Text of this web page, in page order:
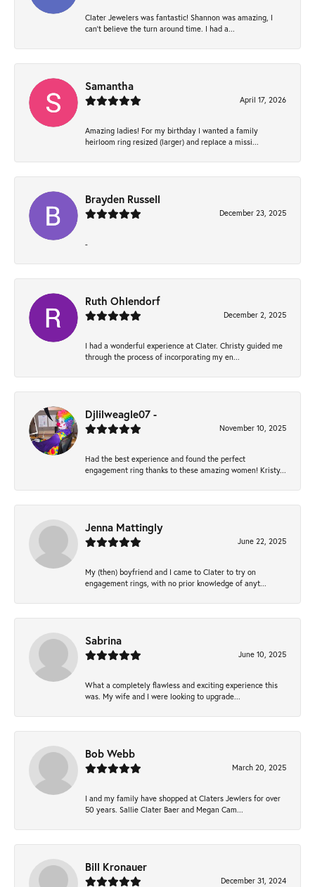
Clater Jewelers was fantastic! Shannon was amazing, I
can’t believe the turn around time. I had a...
Samantha
April 17, 2026
Amazing ladies! For my birthday I wanted a family
heirloom ring resized (larger) and replace a missi...
Brayden Russell
December 23, 2025
-
Ruth Ohlendorf
December 2, 2025
I had a wonderful experience at Clater. Christy guided me
through the process of incorporating my en...
Djlilweagle07 -
November 10, 2025
Had the best experience and found the perfect
engagement ring thanks to these amazing women! Kristy...
Jenna Mattingly
June 22, 2025
My (then) boyfriend and I came to Clater to try on
engagement rings, with no prior knowledge of anyt...
Sabrina
June 10, 2025
What a completely flawless and exciting experience this
was. My wife and I were looking to upgrade...
Bob Webb
March 20, 2025
I and my family have shopped at Claters Jewlers for over
50 years. Sallie Clater Baer and Megan Cam...
Bill Kronauer
December 31, 2024